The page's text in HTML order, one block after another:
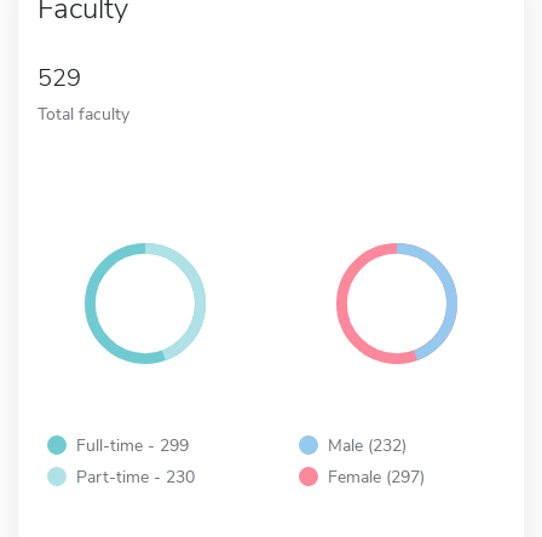
Faculty
529
Total faculty
Full-time - 299
Part-time - 230
Male (232)
Female (297)